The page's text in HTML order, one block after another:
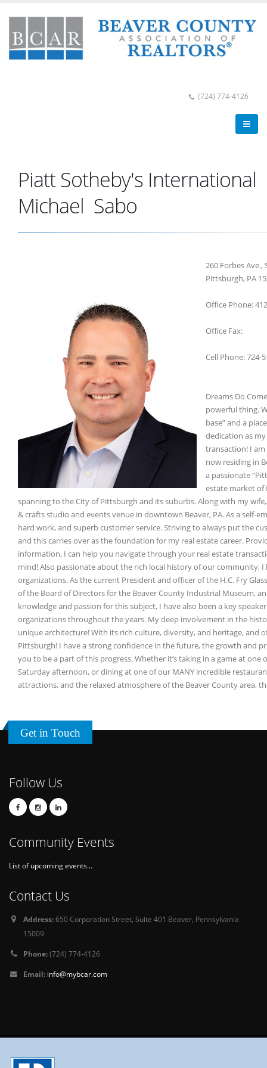
(724) 774-4126
Piatt Sotheby's International
Michael Sabo
260 Forbes Ave.,
Pittsburgh, PA
Office Phone:
Office Fax:
Cell Phone: 724-
Dreams Do
powerful thing.
base” and a
dedication as
transaction! I
now residing in
a passionate
estate market of
spanning to the City of Pittsburgh and its suburbs. Along with my
& crafts studio and events venue in downtown Beaver, PA. As a self-
hard work, and superb customer service. Striving to always put the
and this carries over as the foundation for my real estate career.
information, I can help you navigate through your real estate
mind! Also passionate about the rich local history of our community,
organizations. As the current President and officer of the H.C. Fry
of the Board of Directors for the Beaver County Industrial Museum,
knowledge and passion for this subject, I have also been a key
organizations throughout the years. My deep involvement in the
unique architecture! With its rich culture, diversity, and heritage, and
Pittsburgh! I have a strong confidence in the future, the growth and
you to be a part of this progress. Whether it’s taking in a game at
Saturday afternoon, or dining at one of our MANY incredible
attractions, and the relaxed atmosphere of the Beaver County area,
Get in Touch
Follow Us
Community Events
List of upcoming events...
Contact Us
Address:650 Corporation Street, Suite 401 Beaver, Pennsylvania
15009
Phone:(724) 774-4126
Email: info@mybcar.com